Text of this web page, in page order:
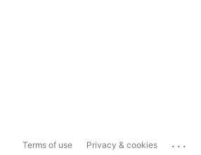
Terms of use Privacy & cookies ...